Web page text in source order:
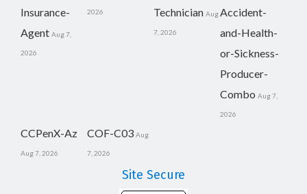
Insurance-
Agent Aug 7,
2026
2026 Technician Aug
7, 2026
Accident-
and-Health-
or-Sickness-
Producer-
Combo Aug 7,
2026
CCPenX-Az
Aug 7, 2026
COF-C03 Aug
7, 2026
Site Secure